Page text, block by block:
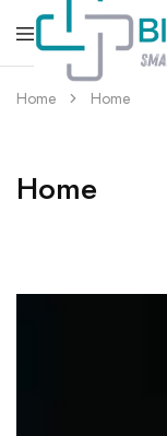
bionootropics.com
Your
Place
Home Home
Home